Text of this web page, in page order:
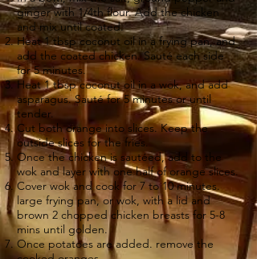
ginger with 1/4th flour. Add the chicken
and mix until coated.
Heat 1 tbsp coconut oil in a frying pan, and
add the coated chicken. Sauté each side
for 5 minutes.
Heat 1 tbsp coconut oil in a wok, and add
asparagus. Sauté for 5 minutes or until
tender.
Cut both orange into slices. Keep the
outside slices for the fries.
Once the chicken is sautéed, add to the
wok and layer with one half of orange slices.
Cover wok and cook for 7 to 10 minutes.
large frying pan, or wok, with a lid and
brown 2 chopped chicken breasts for 5-8
mins until golden.
Once potatoes are added. remove the